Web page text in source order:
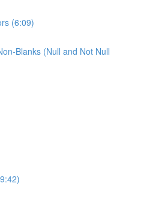
(6:09)
Blanks (Null and Not Null